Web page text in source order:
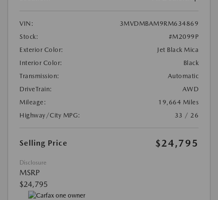
VIN:
3MVDMBAM9RM634869
Stock:
#M2099P
Exterior Color:
Jet Black Mica
Interior Color:
Black
Transmission:
Automatic
DriveTrain:
AWD
Mileage:
19,664 Miles
Highway/City MPG:
33 / 26
Selling Price $24,795
Disclosure
MSRP
$24,795